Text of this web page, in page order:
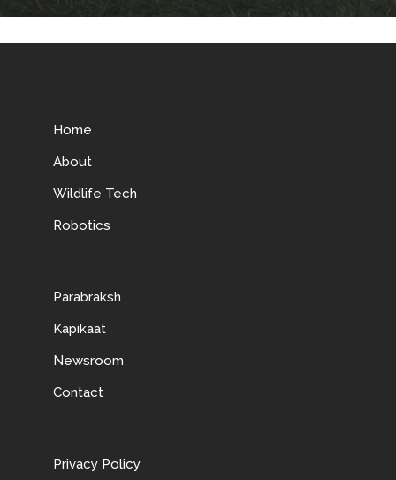
Home
About
Wildlife Tech
Robotics
Parabraksh
Kapikaat
Newsroom
Contact
Privacy Policy